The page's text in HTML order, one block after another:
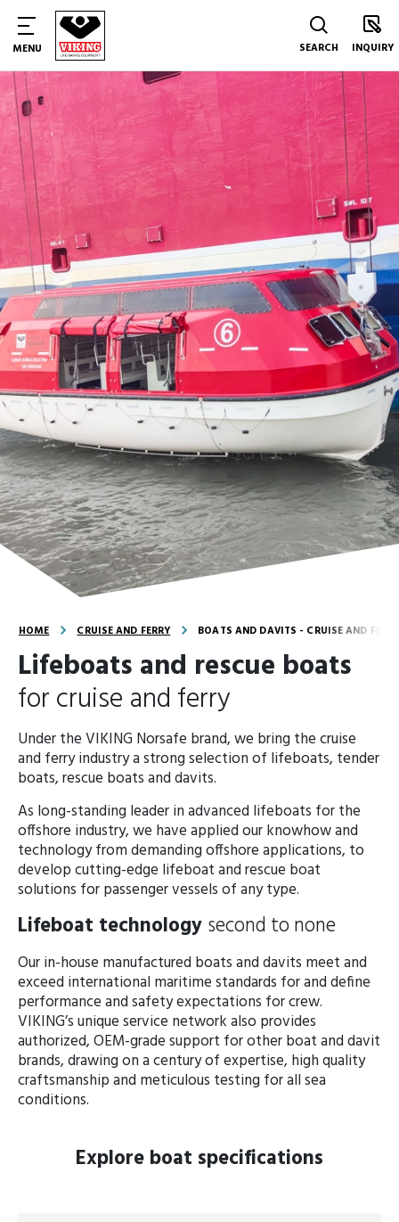
MENU SEARCH INQUIRY
HOME CRUISE AND FERRY BOATS AND DAVITS - CRUISE AND
Lifeboats and rescue boats
for cruise and ferry
Under the VIKING Norsafe brand, we bring the cruise
and ferry industry a strong selection of lifeboats, tender
boats, rescue boats and davits.
As long-standing leader in advanced lifeboats for the
offshore industry, we have applied our knowhow and
technology from demanding offshore applications, to
develop cutting-edge lifeboat and rescue boat
solutions for passenger vessels of any type.
Lifeboat technology second to none
Our in-house manufactured boats and davits meet and
exceed international maritime standards for and define
performance and safety expectations for crew.
VIKING’s unique service network also provides
authorized, OEM-grade support for other boat and davit
brands, drawing on a century of expertise, high quality
craftsmanship and meticulous testing for all sea
conditions.
Explore boat specifications